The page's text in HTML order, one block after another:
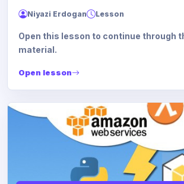
Niyazi Erdogan Lesson
Open this lesson to continue through
material.
Open lesson